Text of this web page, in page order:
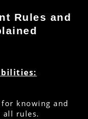
Rules and
knowing and
all rules.